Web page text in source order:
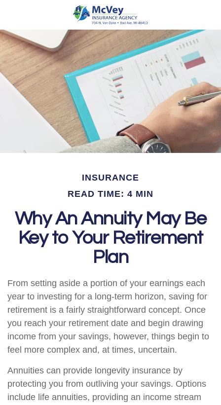
INSURANCE
READ TIME: 4 MIN
Why An Annuity May Be
Key to Your Retirement
Plan
From setting aside a portion of your earnings each
year to investing for a long-term horizon, saving for
retirement is a fairly straightforward concept. Once
you reach your retirement date and begin drawing
income from your savings, however, things begin to
feel more complex and, at times, uncertain.
Annuities can provide longevity insurance by
protecting you from outliving your savings. Options
include life annuities, providing an income stream